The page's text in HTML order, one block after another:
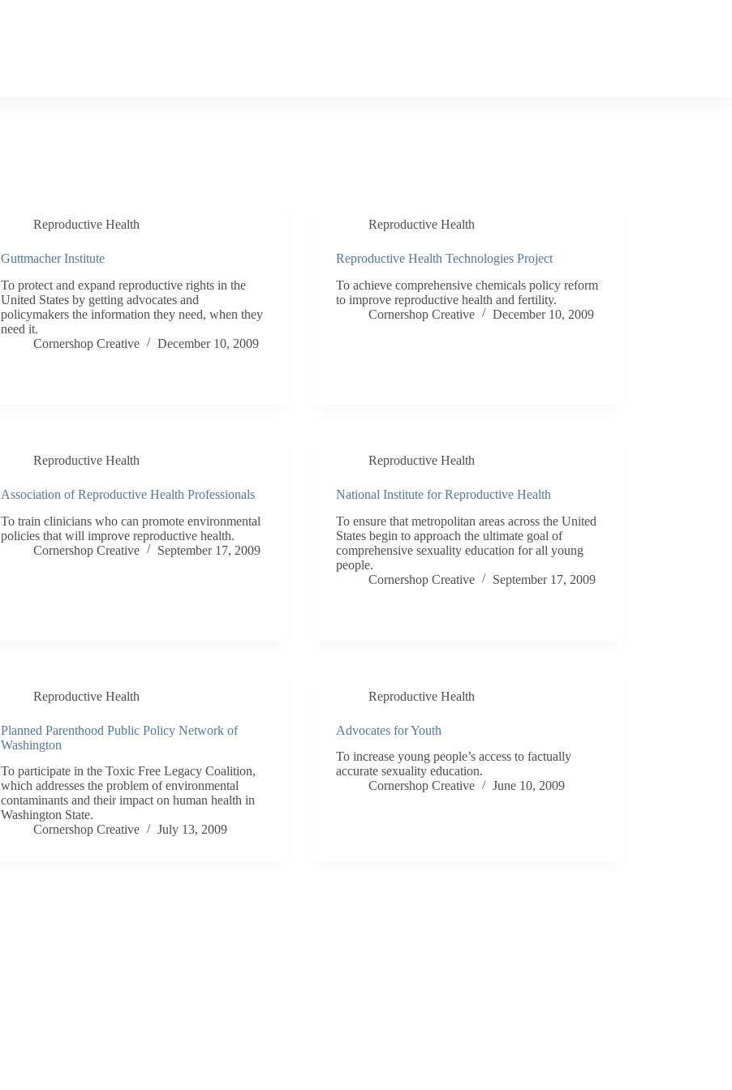
Reproductive Health
Guttmacher Institute
To protect and expand reproductive rights in the
United States by getting advocates and
policymakers the information they need, when they
need it.
Cornershop Creative
December 10, 2009
Reproductive Health
Reproductive Health Technologies Project
To achieve comprehensive chemicals policy reform
to improve reproductive health and fertility.
Cornershop Creative
December 10, 2009
Reproductive Health
Association of Reproductive Health Professionals
To train clinicians who can promote environmental
policies that will improve reproductive health.
Cornershop Creative
September 17, 2009
Reproductive Health
National Institute for Reproductive Health
To ensure that metropolitan areas across the United
States begin to approach the ultimate goal of
comprehensive sexuality education for all young
people.
Cornershop Creative
September 17, 2009
Reproductive Health
Planned Parenthood Public Policy Network of
Washington
To participate in the Toxic Free Legacy Coalition,
which addresses the problem of environmental
contaminants and their impact on human health in
Washington State.
Cornershop Creative
July 13, 2009
Reproductive Health
Advocates for Youth
To increase young people’s access to factually
accurate sexuality education.
Cornershop Creative
June 10, 2009